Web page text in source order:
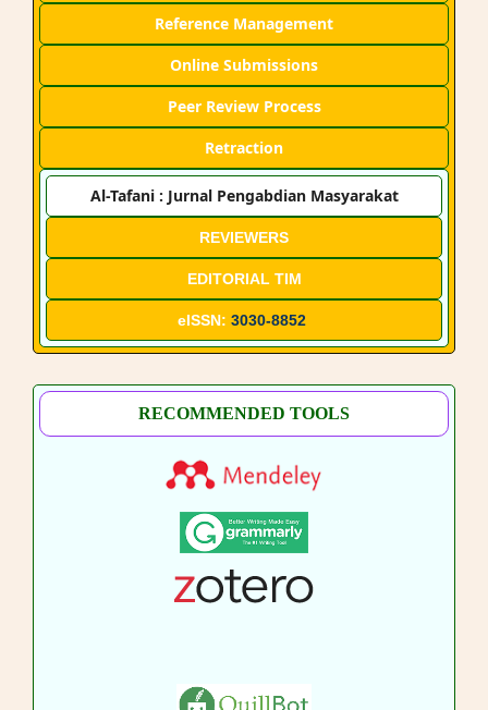
Reference Management
Online Submissions
Peer Review Process
Retraction
Al-Tafani : Jurnal Pengabdian Masyarakat
REVIEWERS
EDITORIAL TIM
eISSN: 3030-8852
RECOMMENDED TOOLS